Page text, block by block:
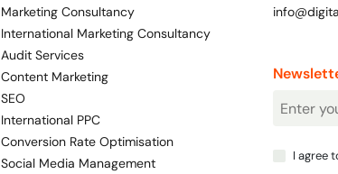
Marketing Consultancy
International Marketing Consultancy
Audit Services
Content Marketing
SEO
International PPC
Conversion Rate Optimisation
Social Media Management
I agree